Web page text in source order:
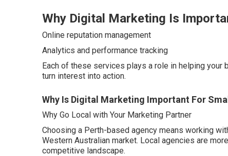
Why Digital Marketing Is
Online reputation management
Analytics and performance tracking
Each of these services plays a role in helping your
turn interest into action.
Why Is Digital Marketing Important For
Why Go Local with Your Marketing Partner
Choosing a Perth-based agency means working
Western Australian market. Local agencies are
competitive landscape.